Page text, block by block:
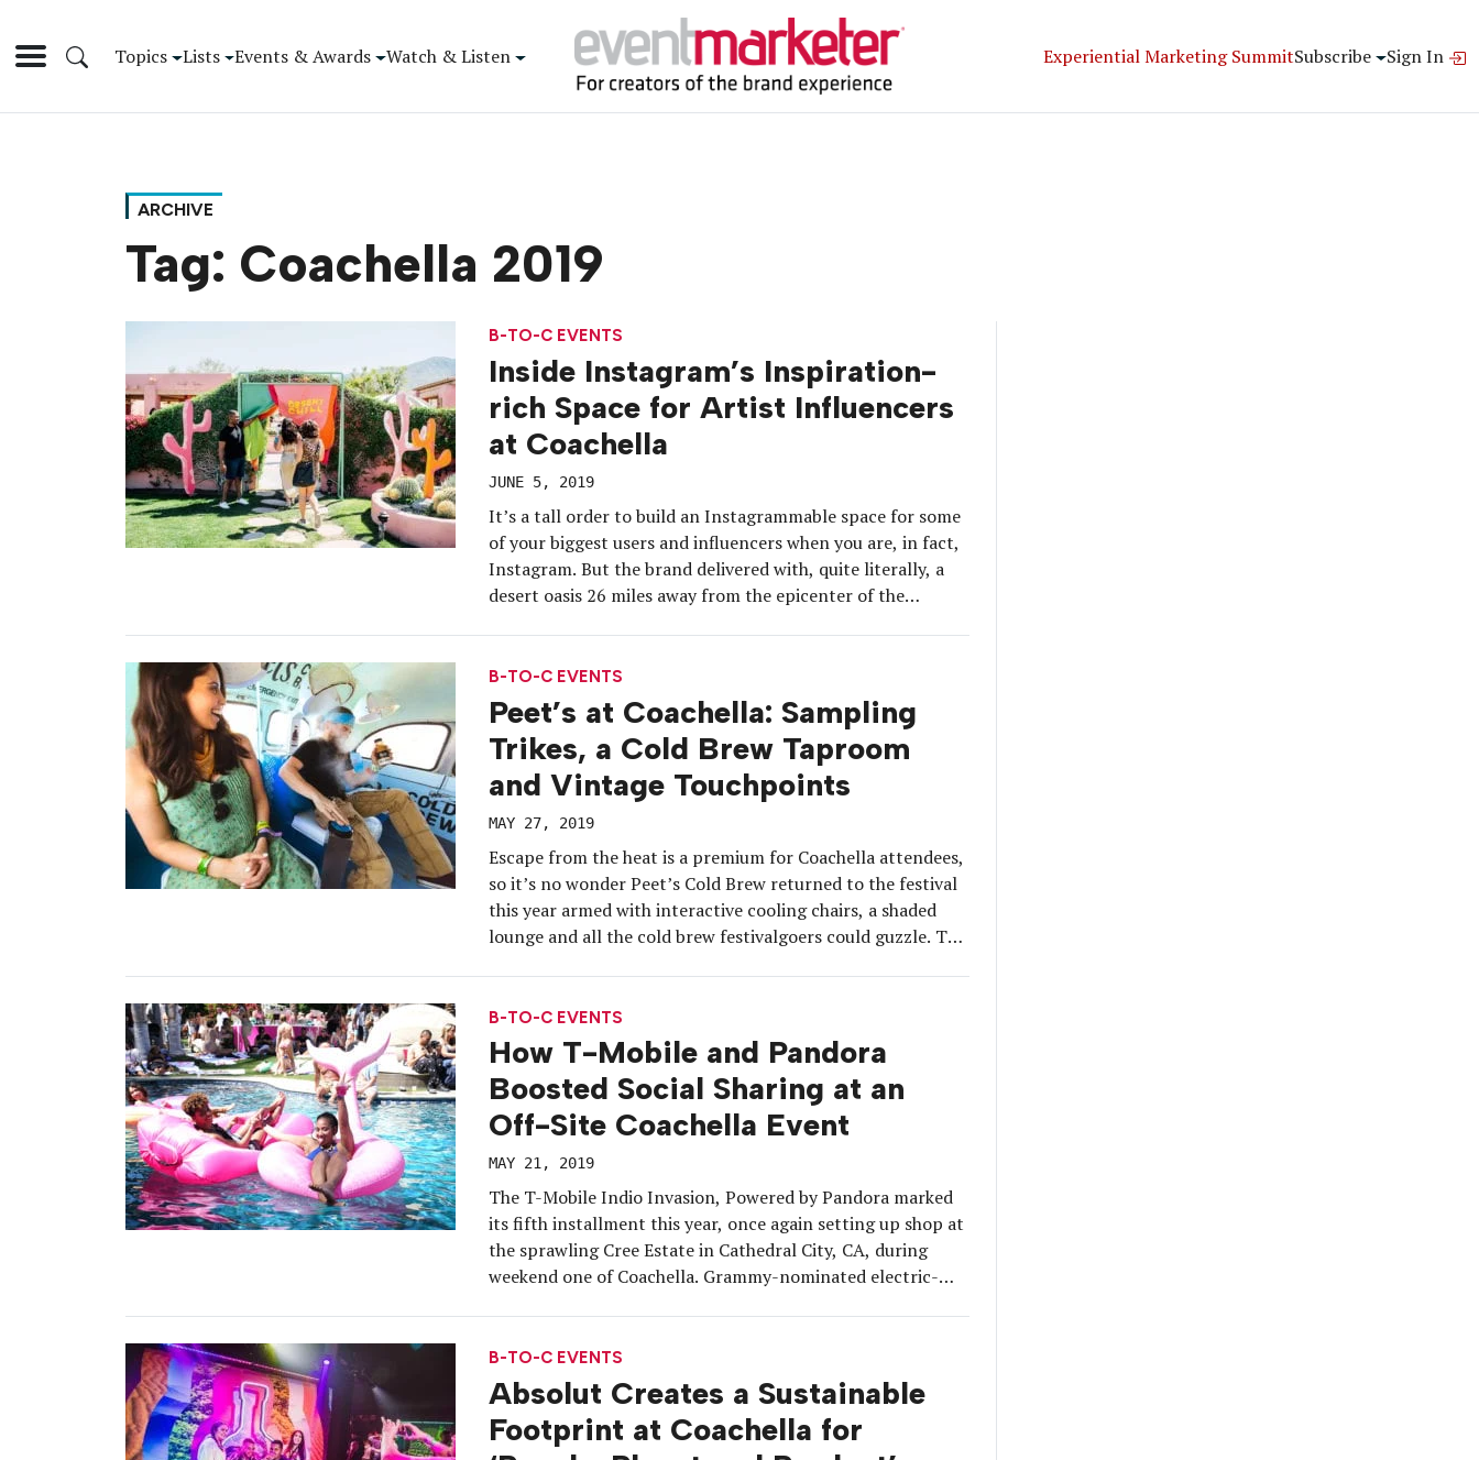
Topics Lists Events & Awards Watch & Listen Experiential Marketing SummitSubscribe Sign In
ARCHIVE
Tag: Coachella 2019
B-TO-C EVENTS
Inside Instagram’s Inspiration-
rich Space for Artist Influencers
at Coachella
JUNE 5, 2019
It’s a tall order to build an Instagrammable space for some
of your biggest users and influencers when you are, in fact,
Instagram. But the brand delivered with, quite literally, a
desert oasis 26 miles away from the epicenter of the
B-TO-C EVENTS
Peet’s at Coachella: Sampling
Trikes, a Cold Brew Taproom
and Vintage Touchpoints
MAY 27, 2019
Escape from the heat is a premium for Coachella attendees,
so it’s no wonder Peet’s Cold Brew returned to the festival
this year armed with interactive cooling chairs, a shaded
lounge and all the cold brew festivalgoers could guzzle. The
B-TO-C EVENTS
How T-Mobile and Pandora
Boosted Social Sharing at an
Off-Site Coachella Event
MAY 21, 2019
The T-Mobile Indio Invasion, Powered by Pandora marked
its fifth installment this year, once again setting up shop at
the sprawling Cree Estate in Cathedral City, CA, during
weekend one of Coachella. Grammy-nominated electric-
fans, and friends of the brands lounged by […]
B-TO-C EVENTS
Absolut Creates a Sustainable
Footprint at Coachella for